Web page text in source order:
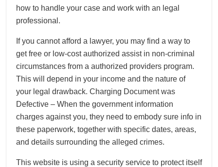
how to handle your case and work with an legal
professional.
If you cannot afford a lawyer, you may find a way to
get free or low-cost authorized assist in non-criminal
circumstances from a authorized providers program.
This will depend in your income and the nature of
your legal drawback. Charging Document was
Defective – When the government information
charges against you, they need to embody sure info in
these paperwork, together with specific dates, areas,
and details surrounding the alleged crimes.
This website is using a security service to protect itself